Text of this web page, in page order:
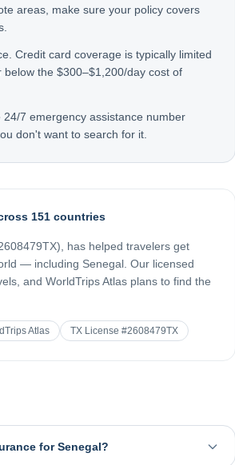
areas, make sure your policy covers
Credit card coverage is typically limited
the $300–$1,200/day cost of
7 emergency assistance number
don't want to search for it.
151 countries
has helped travelers get
— including Senegal . Our licensed
and WorldTrips Atlas plans to find the
Atlas TX License #2608479TX
for Senegal?